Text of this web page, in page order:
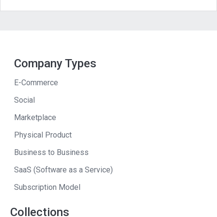
commercial appliances. This has been
used to raise funding for a non-profit
that was about to go out of business.
just give a couple of examples. One is
from the high-end refrigerator market.
Andrew : So this guy is selling high-end
refrigerators? Not software for
refrigerators, not ebooks on
product.
Company Types
E-Commerce
Social
Marketplace
Physical Product
Business to Business
SaaS (Software as a Service)
Subscription Model
Collections